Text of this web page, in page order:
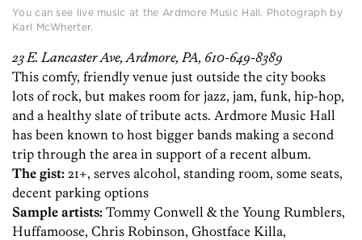
You can see live music at the Ardmore Music Hall. Photograph by
Karl McWherter.
23 E. Lancaster Ave, Ardmore, PA, 610-649-8389
This comfy, friendly venue just outside the city books
lots of rock, but makes room for jazz, jam, funk, hip-hop,
and a healthy slate of tribute acts. Ardmore Music Hall
has been known to host bigger bands making a second
trip through the area in support of a recent album.
The gist: 21+, serves alcohol, standing room, some seats,
decent parking options
Sample artists: Tommy Conwell & the Young Rumblers,
Huffamoose, Chris Robinson, Ghostface Killa,